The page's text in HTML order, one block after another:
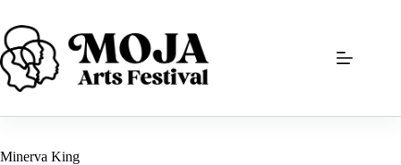
content
Minerva King